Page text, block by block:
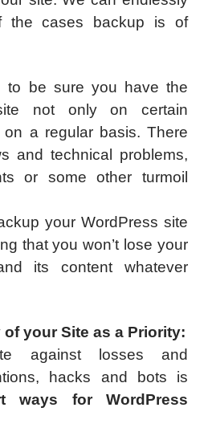
the cases backup is of
to be sure you have the
not only on certain
a regular basis. There
and technical problems,
or some other turmoil
your WordPress site
that you won’t lose your
its content whatever
your Site as a Priority:
against losses and
hacks and bots is
ways for WordPress